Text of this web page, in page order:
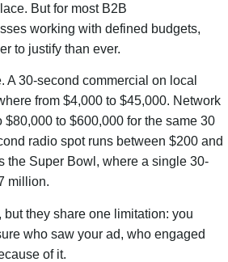
But for most B2B
working with defined budgets,
to justify than ever.
A 30-second commercial on local
from $4,000 to $45,000. Network
$80,000 to $600,000 for the same 30
radio spot runs between $200 and
the Super Bowl, where a single 30-
million.
they share one limitation: you
who saw your ad, who engaged
of it.